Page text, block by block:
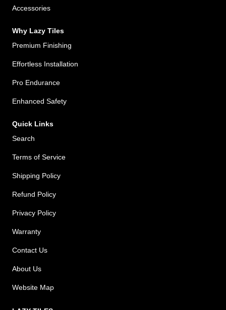
Accessories
Why Lazy Tiles
Premium Finishing
Effortless Installation
Pro Endurance
Enhanced Safety
Quick Links
Search
Terms of Service
Shipping Policy
Refund Policy
Privacy Policy
Warranty
Contact Us
About Us
Website Map